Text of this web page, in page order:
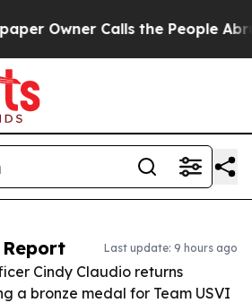
Calls the People Abruptly
Report Last update: 9 hours ago
Cindy Claudio returns
a bronze medal for Team USVI